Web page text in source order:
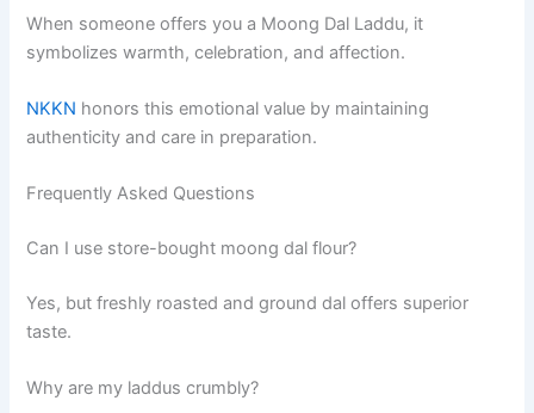
When someone offers you a Moong Dal Laddu, it
symbolizes warmth, celebration, and affection.
NKKN honors this emotional value by maintaining
authenticity and care in preparation.
Frequently Asked Questions
Can I use store-bought moong dal flour?
Yes, but freshly roasted and ground dal offers superior
taste.
Why are my laddus crumbly?